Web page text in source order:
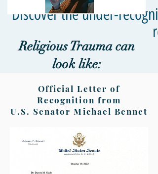
Discover the under-
Religious Trauma can
look like:
Official Letter of
Recognition from
U.S. Senator Michael Bennet